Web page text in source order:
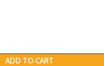
ADD TO CART